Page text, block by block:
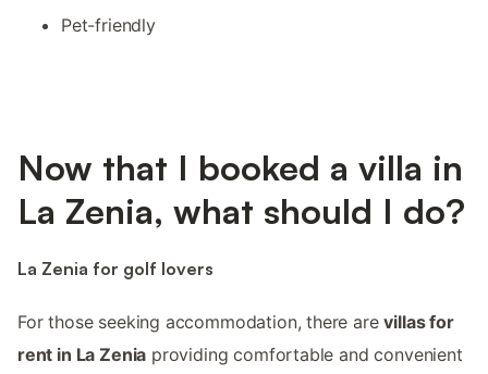
Pet-friendly
Now that I booked a villa in
La Zenia, what should I do?
La Zenia for golf lovers
For those seeking accommodation, there arevillas for
rent in La Zenia providing comfortable and convenient